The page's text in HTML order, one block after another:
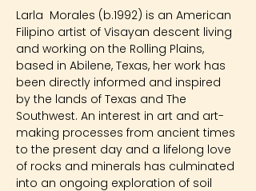
Larla  Morales (b.1992) is an American
Filipino artist of Visayan descent living
and working on the Rolling Plains,
based in Abilene, Texas, her work has
been directly informed and inspired
by the lands of Texas and The
Southwest. An interest in art and art-
making processes from ancient times
to the present day and a lifelong love
of rocks and minerals has culminated
into an ongoing exploration of soil